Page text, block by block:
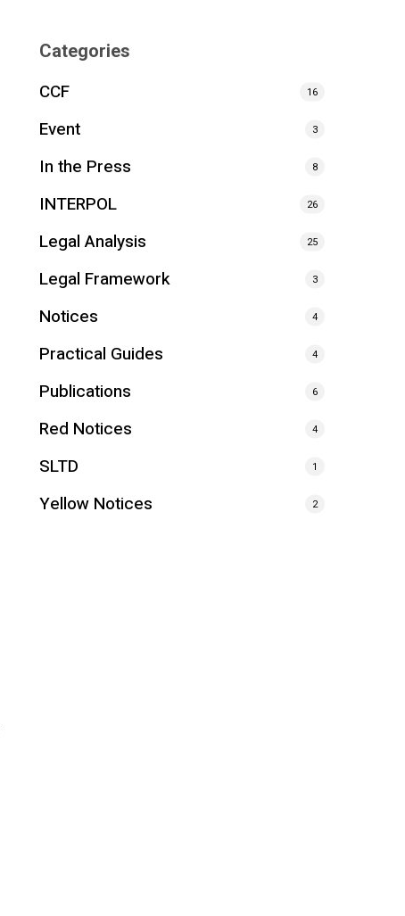
Categories
CCF 16
Event 3
In the Press 8
INTERPOL 26
Legal Analysis 25
Legal Framework 3
Notices 4
Practical Guides 4
Publications 6
Red Notices 4
SLTD 1
Yellow Notices 2